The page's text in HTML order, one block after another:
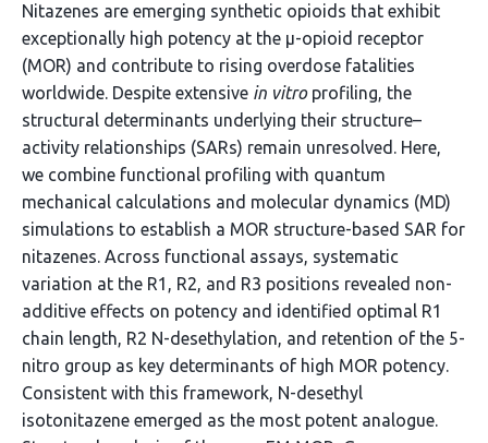
Nitazenes are emerging synthetic opioids that exhibit
exceptionally high potency at the µ-opioid receptor
(MOR) and contribute to rising overdose fatalities
worldwide. Despite extensive in vitroprofiling, the
structural determinants underlying their structure–
activity relationships (SARs) remain unresolved. Here,
we combine functional profiling with quantum
mechanical calculations and molecular dynamics (MD)
simulations to establish a MOR structure-based SAR for
nitazenes. Across functional assays, systematic
variation at the R1, R2, and R3 positions revealed non-
additive effects on potency and identified optimal R1
chain length, R2 N-desethylation, and retention of the 5-
nitro group as key determinants of high MOR potency.
Consistent with this framework, N-desethyl
isotonitazene emerged as the most potent analogue.